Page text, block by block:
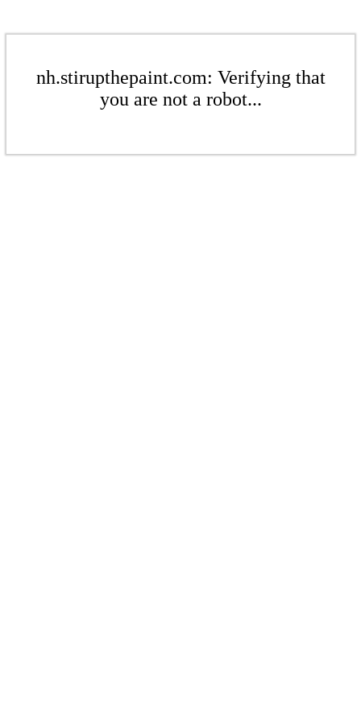
nh.stirupthepaint.com: Verifying that
you are not a robot...